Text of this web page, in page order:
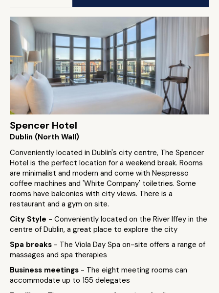
Spencer Hotel
Dublin (North Wall)
Conveniently located in Dublin's city centre, The Spencer
Hotel is the perfect location for a weekend break. Rooms
are minimalist and modern and come with Nespresso
coffee machines and 'White Company' toiletries. Some
rooms have balconies with city views. There is a
restaurant and a gym on site.
City Style - Conveniently located on the River Iffey in the
centre of Dublin, a great place to explore the city
Spa breaks - The Viola Day Spa on-site offers a range of
massages and spa therapies
Business meetings - The eight meeting rooms can
accommodate up to 155 delegates